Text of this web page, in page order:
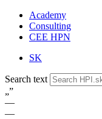
Academy
Consulting
CEE HPN
SK
Search text
„”
—
—